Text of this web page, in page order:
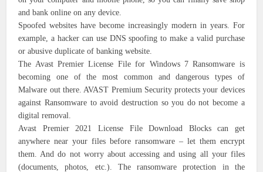
and bank online on any device.
Spoofed websites have become increasingly modern in years. For
example, a hacker can use DNS spoofing to make a valid purchase
or abusive duplicate of banking website.
The Avast Premier License File for Windows 7 Ransomware is
becoming one of the most common and dangerous types of
Malware out there. AVAST Premium Security protects your devices
against Ransomware to avoid destruction so you do not become a
digital removal.
Avast Premier 2021 License File Download Blocks can get
anywhere near your files before ransomware – let them encrypt
them. And do not worry about accessing and using all your files
(documents, photos, etc.). The ransomware protection in the